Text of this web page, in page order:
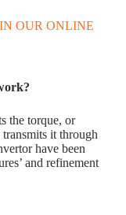
OUR ONLINE
the torque, or
it through
have been
and refinement